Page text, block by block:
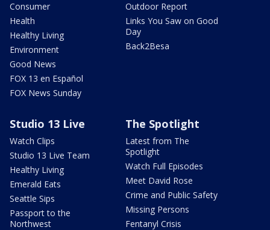
Consumer
Health
Healthy Living
Environment
Good News
FOX 13 en Español
FOX News Sunday
Outdoor Report
Links You Saw on Good
Day
Back2Besa
Studio 13 Live
Watch Clips
Studio 13 Live Team
Healthy Living
Emerald Eats
Seattle Sips
Passport to the
Northwest
The Spotlight
Latest from The
Spotlight
Watch Full Episodes
Meet David Rose
Crime and Public Safety
Missing Persons
Fentanyl Crisis